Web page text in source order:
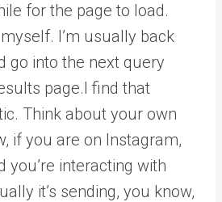
for the page to load.
I’m usually back
go into the next query
page.I find that
Think about your own
if you are on Instagram,
you’re interacting with
it’s sending, you know,